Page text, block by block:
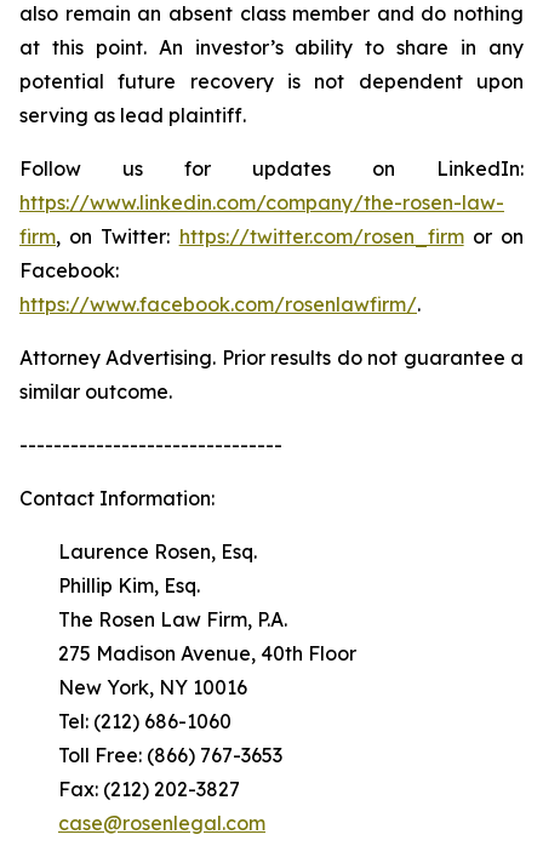
also remain an absent class member and do nothing
at this point. An investor’s ability to share in any
potential future recovery is not dependent upon
serving as lead plaintiff.
Follow us for updates on LinkedIn:
https://www.linkedin.com/company/the-rosen-law-
firm, on Twitter: https://twitter.com/rosen_firmor on
Facebook:
https://www.facebook.com/rosenlawfirm/.
Attorney Advertising. Prior results do not guarantee a
similar outcome.
-------------------------------
Contact Information:
Laurence Rosen, Esq.
Phillip Kim, Esq.
The Rosen Law Firm, P.A.
275 Madison Avenue, 40th Floor
New York, NY 10016
Tel: (212) 686-1060
Toll Free: (866) 767-3653
Fax: (212) 202-3827
case@rosenlegal.com